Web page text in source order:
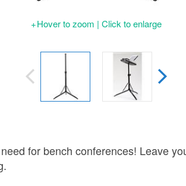
Hover to zoom | Click to enlarge
for bench conferences! Leave